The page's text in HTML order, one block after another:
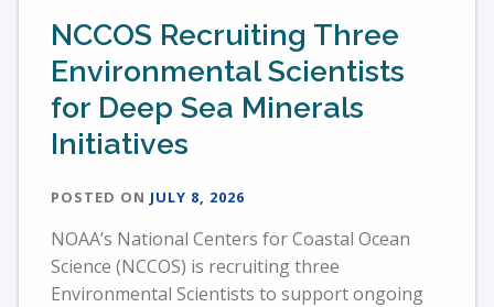
NCCOS Recruiting Three
Environmental Scientists
for Deep Sea Minerals
Initiatives
POSTED ON JULY 8, 2026
NOAA’s National Centers for Coastal Ocean
Science (NCCOS) is recruiting three
Environmental Scientists to support ongoing